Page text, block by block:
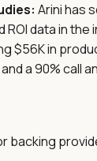
Arini has
data in the
$56K in
a 90% call
backing